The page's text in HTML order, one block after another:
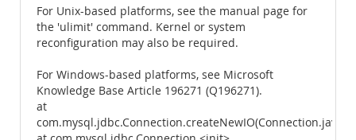
For Unix-based platforms, see the manual page for
the 'ulimit' command. Kernel or system
reconfiguration may also be required.
For Windows-based platforms, see Microsoft
Knowledge Base Article 196271 (Q196271).
at